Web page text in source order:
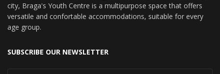
city, Braga's Youth Centre is a multipurpose space that offers
versatile and confortable accommodations, suitable for every
age group.
SUBSCRIBE OUR NEWSLETTER